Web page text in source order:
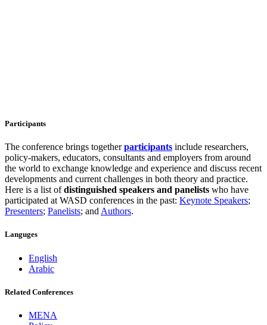
Participants
The conference brings togetherparticipants include researchers,
policy-makers, educators, consultants and employers from around
the world to exchange knowledge and experience and discuss recent
developments and current challenges in both theory and practice.
Here is a list ofdistinguished speakers and panelists who have
participated at WASD conferences in the past: Keynote Speakers;
Presenters; Panelists; and Authors.
Languges
English
Arabic
Related Conferences
MENA